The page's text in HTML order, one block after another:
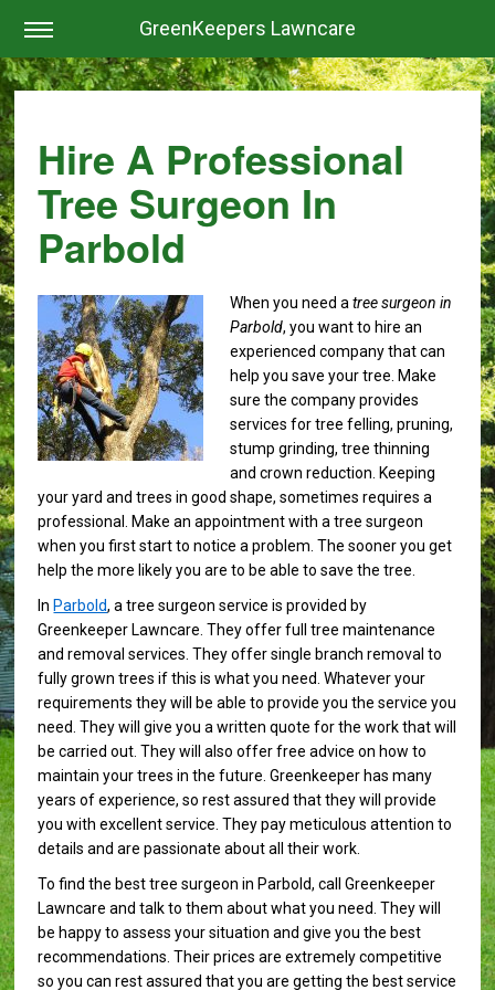
GreenKeepers Lawncare
Hire A Professional
Tree Surgeon In
Parbold
When you need atree surgeon in
Parbold, you want to hire an
experienced company that can
help you save your tree. Make
sure the company provides
services for tree felling, pruning,
stump grinding, tree thinning
and crown reduction. Keeping
your yard and trees in good shape, sometimes requires a
professional. Make an appointment with a tree surgeon
when you first start to notice a problem. The sooner you get
help the more likely you are to be able to save the tree.
In Parbold, a tree surgeon service is provided by
Greenkeeper Lawncare. They offer full tree maintenance
and removal services. They offer single branch removal to
fully grown trees if this is what you need. Whatever your
requirements they will be able to provide you the service you
need. They will give you a written quote for the work that will
be carried out. They will also offer free advice on how to
maintain your trees in the future. Greenkeeper has many
years of experience, so rest assured that they will provide
you with excellent service. They pay meticulous attention to
details and are passionate about all their work.
To find the best tree surgeon in Parbold, call Greenkeeper
Lawncare and talk to them about what you need. They will
be happy to assess your situation and give you the best
recommendations. Their prices are extremely competitive
so you can rest assured that you are getting the best service